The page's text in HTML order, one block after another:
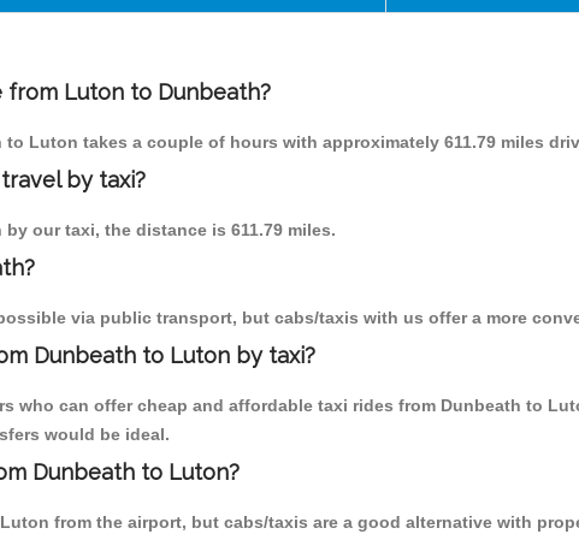
from Luton to Dunbeath?
Luton takes a couple of hours with approximately 611.79 miles
by taxi?
our taxi, the distance is 611.79 miles.
via public transport, but cabs/taxis with us offer a more
Dunbeath to Luton by taxi?
who can offer cheap and affordable taxi rides from Dunbeath to
would be ideal.
Dunbeath to Luton?
from the airport, but cabs/taxis are a good alternative with